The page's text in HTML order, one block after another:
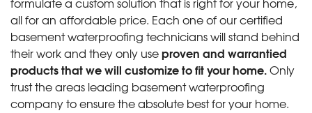
all for an affordable price. Each one of our certified
basement waterproofing technicians will stand behind
their work and they only useproven and warrantied
products that we will customize to fit your home.Only
trust the areas leading basement waterproofing
company to ensure the absolute best for your home.